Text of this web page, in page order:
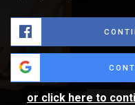
or click here to